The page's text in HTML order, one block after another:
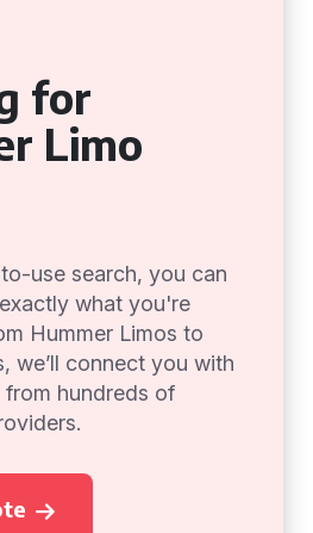
for
Limo
use search, you can
what you're
Hummer Limos to
we’ll connect you with
hundreds of